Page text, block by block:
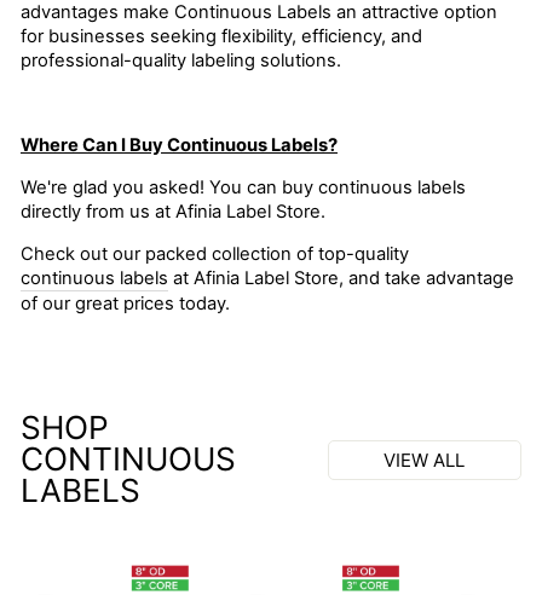
advantages make Continuous Labels an attractive option
for businesses seeking flexibility, efficiency, and
professional-quality labeling solutions.
Where Can I Buy Continuous Labels?
We're glad you asked! You can buy continuous labels
directly from us at Afinia Label Store.
Check out our packed collection of top-quality
continuous labels at Afinia Label Store, and take advantage
of our great prices today.
SHOP
CONTINUOUS
LABELS
VIEW ALL